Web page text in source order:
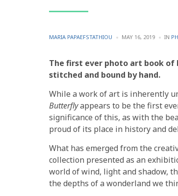
POSTED
MARIA PAPAEFSTATHIOU MAY 16, 2019 IN
The first ever photo art book
stitched and bound by hand.
While a work of art is inherently
Butterflyappears to be the first
significance of this, as with the
proud of its place in history and
What has emerged from the
collection presented as an
world of wind, light and shadow,
the depths of a wonderland we